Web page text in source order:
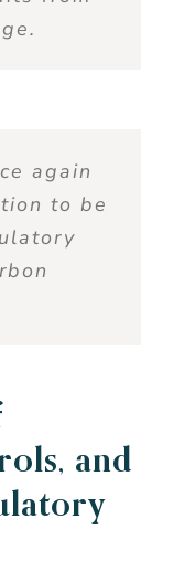
.
again
to be
, and